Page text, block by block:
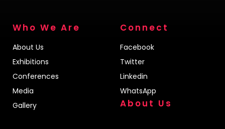
Who We Are
About Us
Exhibitions
Conferences
Media
Gallery
Connect
Facebook
Twitter
Linkedin
WhatsApp
About Us